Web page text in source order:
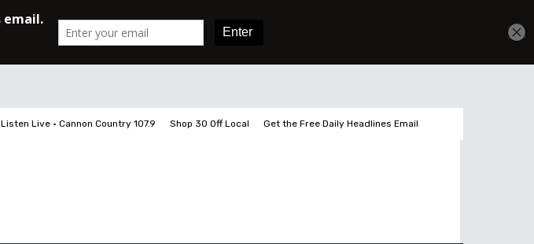
Listen Live • Cannon Country 107.9 Shop 30 Off Local Get the Free Daily Headlines Email